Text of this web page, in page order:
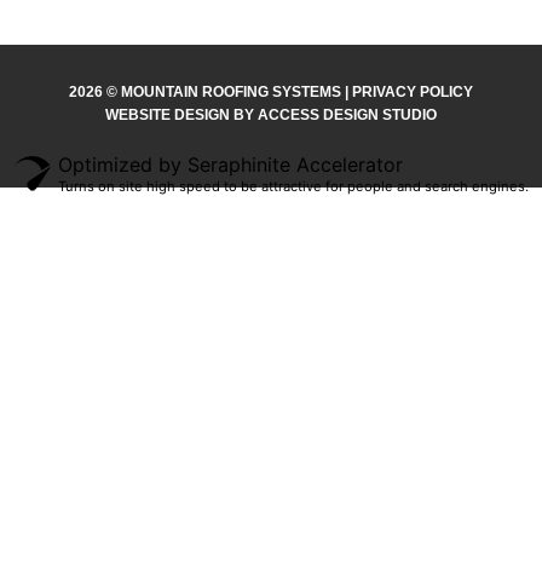
2026 © MOUNTAIN ROOFING SYSTEMS | PRIVACY POLICY
WEBSITE DESIGN BY ACCESS DESIGN STUDIO
Optimized by Seraphinite Accelerator
Turns on site high speed to be attractive for people and search engines.